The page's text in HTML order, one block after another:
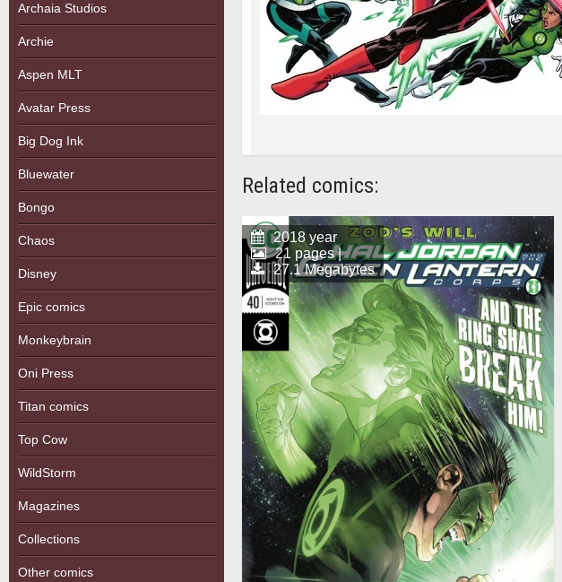
Archaia Studios
Archie
Aspen MLT
Avatar Press
Big Dog Ink
Bluewater
Bongo
Chaos
Disney
Epic comics
Monkeybrain
Oni Press
Titan comics
Top Cow
WildStorm
Magazines
Collections
Other comics
Related comics:
2018 year
21 pages |
27.1 Megabytes